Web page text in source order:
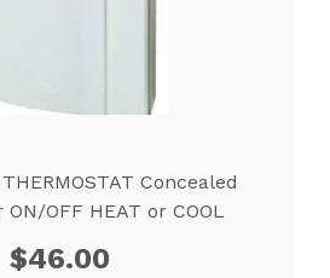
THERMOSTAT Concealed
OFF HEAT or COOL
$46.00